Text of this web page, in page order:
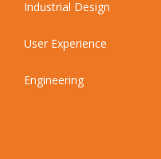
Industrial Design
User Experience
Engineering